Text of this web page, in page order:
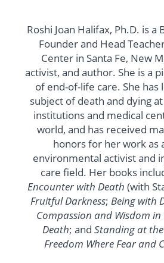
Roshi Joan Halifax, Ph.D. is a
Founder and Head
Center in Santa Fe, New
activist, and author. She is a
of end-of-life care. She has
subject of death and dying
institutions and medical
world, and has received
honors for her work as
environmental activist and
care field. Her books
Encounter with Death (with
Fruitful Darkness; Being with
Compassion and Wisdom in
Death; and Standing at
Freedom Where Fear and